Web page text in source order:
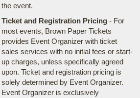
the event.
Ticket and Registration Pricing- For
most events, Brown Paper Tickets
provides Event Organizer with ticket
sales services with no initial fees or start-
up charges, unless specifically agreed
upon. Ticket and registration pricing is
solely determined by Event Organizer.
Event Organizer is exclusively